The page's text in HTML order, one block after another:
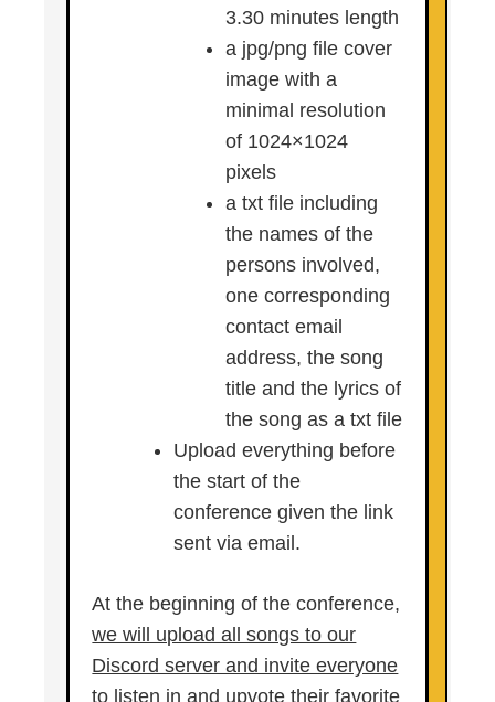
3.30 minutes length
a jpg/png file cover
image with a
minimal resolution
of 1024×1024
pixels
a txt file including
the names of the
persons involved,
one corresponding
contact email
address, the song
title and the lyrics of
the song as a txt file
Upload everything before
the start of the
conference given the link
sent via email.
At the beginning of the conference,
we will upload all songs to our
Discord server and invite everyone
to listen in and upvote their favorite